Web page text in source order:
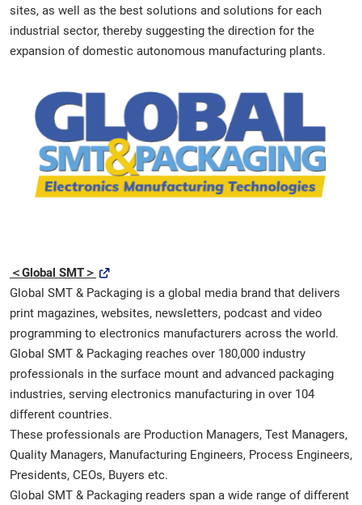
sites, as well as the best solutions and solutions for each
industrial sector, thereby suggesting the direction for the
expansion of domestic autonomous manufacturing plants.
＜Global SMT＞
Global SMT & Packaging is a global media brand that delivers
print magazines, websites, newsletters, podcast and video
programming to electronics manufacturers across the world.
Global SMT & Packaging reaches over 180,000 industry
professionals in the surface mount and advanced packaging
industries, serving electronics manufacturing in over 104
different countries.
These professionals are Production Managers, Test Managers,
Quality Managers, Manufacturing Engineers, Process Engineers,
Presidents, CEOs, Buyers etc.
Global SMT & Packaging readers span a wide range of different